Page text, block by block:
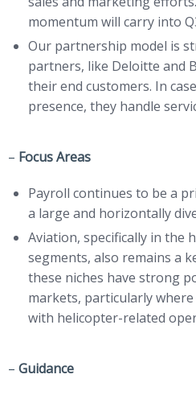
momentum will carry into
Our partnership model is
partners, like Deloitte and
their end customers. In
presence, they handle
– Focus Areas
Payroll continues to be a
a large and horizontally
Aviation, specifically in the
segments, also remains a
these niches have strong
markets, particularly
with helicopter-related
– Guidance